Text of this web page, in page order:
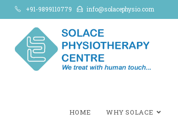
+91-9899110779 info@solacephysio.com
HOME WHY SOLACE